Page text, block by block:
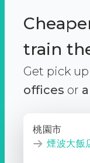
train
Get pick
offices or
桃園市
煙波大飯